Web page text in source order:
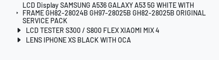
LCD Display SAMSUNG A536 GALAXY A53 5G WHITE WITH
FRAME GH82-28024B GH97-28025B GH82-28025B ORIGINAL
SERVICE PACK
LCD TESTER S300 / S800 FLEX XIAOMI MIX 4
LENS IPHONE XS BLACK WITH OCA